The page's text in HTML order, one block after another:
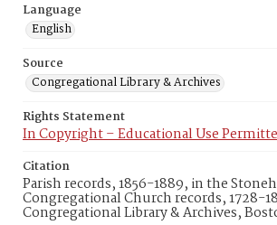
Language
English
Source
Congregational Library & Archives
Rights Statement
In Copyright – Educational Use
Citation
Parish records, 1856-1889, in the
Congregational Church records, 1728-
Congregational Library & Archives,